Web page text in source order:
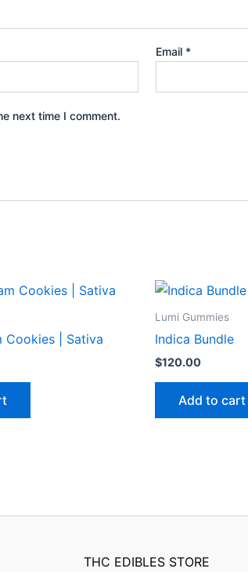
Email *
next time I comment.
Cookies | Sativa
Lumi Gummies
Indica Bundle
$120.00
Add to cart
THC EDIBLES STORE